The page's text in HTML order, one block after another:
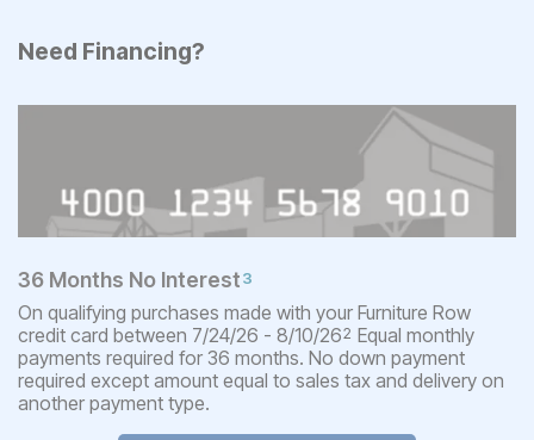
Need Financing?
36 Months No Interest3
On qualifying purchases made with your Furniture Row
credit card between 7/24/26 - 8/10/262 Equal monthly
payments required for 36 months. No down payment
required except amount equal to sales tax and delivery on
another payment type.